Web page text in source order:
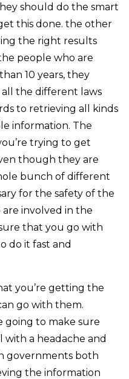
should do the smart
this done. the other
the right results
people who are
10 years, they
the different laws
to retrieving all kinds
information. The
trying to get
though they are
bunch of different
for the safety of the
involved in the
that you go with
do it fast and
you’re getting the
go with them.
going to make sure
a headache and
governments both
the information